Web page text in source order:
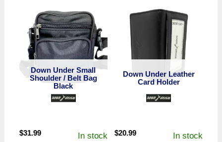
Down Under Small
Shoulder / Belt Bag
Black
$31.99 In stock
Down Under Leather
Card Holder
$20.99 In stock